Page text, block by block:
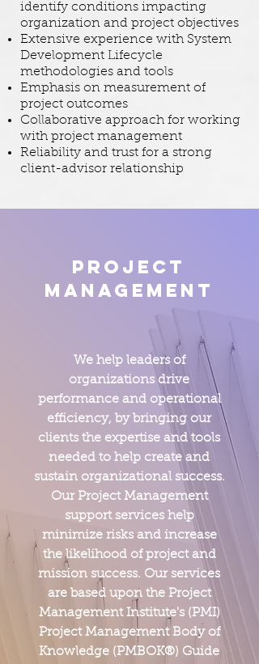
identify conditions impacting
organization and project objectives
Extensive experience with System
Development Lifecycle
methodologies and tools
Emphasis on measurement of
project outcomes
Collaborative approach for working
with project management
Reliability and trust for a strong
client-advisor relationship
Project
Management
We help leaders of
organizations drive
performance and operational
efficiency, by bringing our
clients the expertise and tools
needed to help create and
sustain organizational success.
Our Project Management
support services help
minimize risks and increase
the likelihood of project and
mission success. Our services
are based upon the Project
Management Institute's (PMI)
Project Management Body of
Knowledge (PMBOK®) Guide